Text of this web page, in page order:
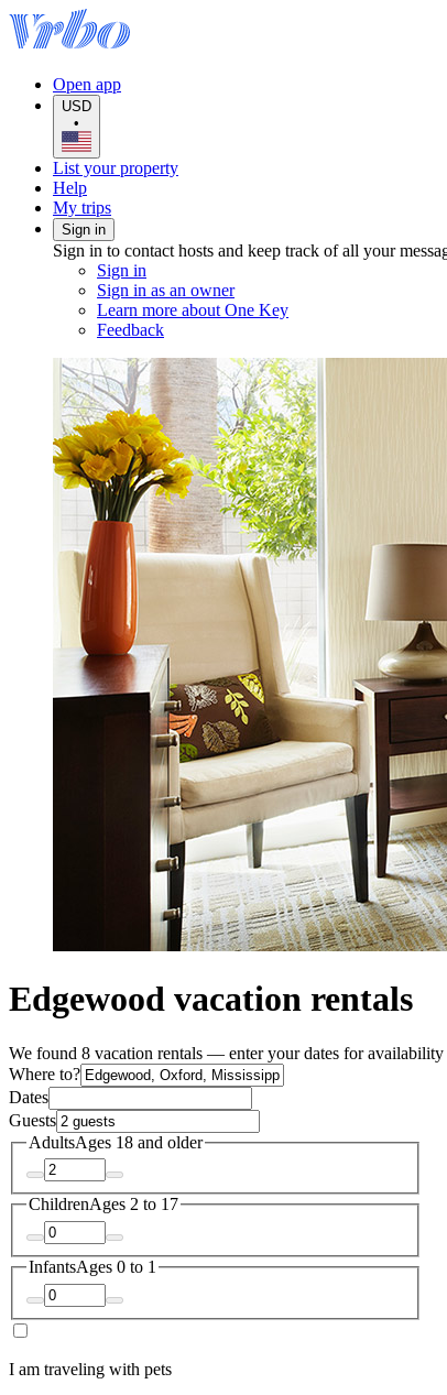
Open app
USD
•
List your property
Help
My trips
Sign in
Sign in to contact hosts and keep track of all your
Sign in
Sign in as an owner
Learn more about One Key
Feedback
Edgewood vacation rentals
We found 8 vacation rentals — enter your dates for availability
Where to?
Dates
Guests
AdultsAges 18 and older
ChildrenAges 2 to 17
InfantsAges 0 to 1
I am traveling with pets